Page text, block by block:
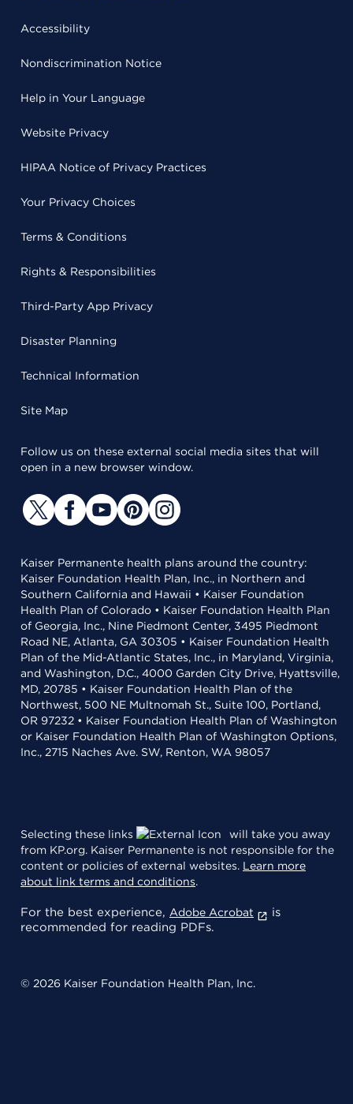
Accessibility
Nondiscrimination Notice
Help in Your Language
Website Privacy
HIPAA Notice of Privacy Practices
Your Privacy Choices
Terms & Conditions
Rights & Responsibilities
Third-Party App Privacy
Disaster Planning
Technical Information
Site Map
Follow us on these external social media sites that will
open in a new browser window.
Kaiser Permanente health plans around the country:
Kaiser Foundation Health Plan, Inc., in Northern and
Southern California and Hawaii • Kaiser Foundation
Health Plan of Colorado • Kaiser Foundation Health Plan
of Georgia, Inc., Nine Piedmont Center, 3495 Piedmont
Road NE, Atlanta, GA 30305 • Kaiser Foundation Health
Plan of the Mid-Atlantic States, Inc., in Maryland, Virginia,
and Washington, D.C., 4000 Garden City Drive, Hyattsville,
MD, 20785 • Kaiser Foundation Health Plan of the
Northwest, 500 NE Multnomah St., Suite 100, Portland,
OR 97232 • Kaiser Foundation Health Plan of Washington
or Kaiser Foundation Health Plan of Washington Options,
Inc., 2715 Naches Ave. SW, Renton, WA 98057
Selecting these links
will take you away
from KP.org. Kaiser Permanente is not responsible for the
content or policies of external websites. Learn more
about link terms and conditions.
For the best experience, Adobe Acrobat
is
recommended for reading PDFs.
© 2026 Kaiser Foundation Health Plan, Inc.